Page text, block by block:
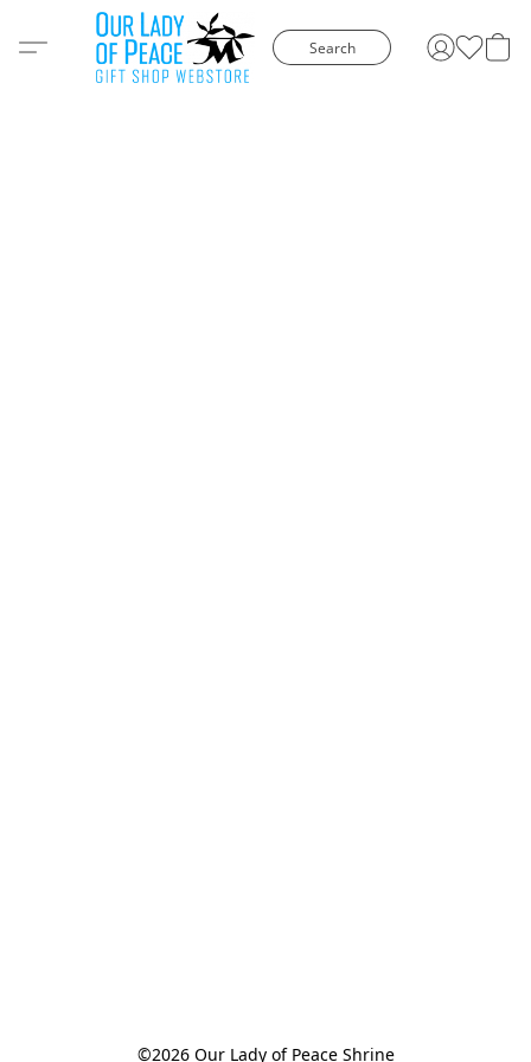
Search
©2026 Our Lady of Peace Shrine